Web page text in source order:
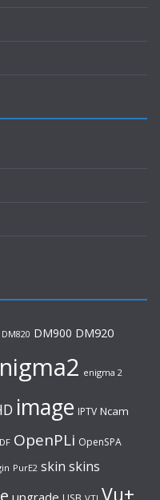
DM820 DM900 DM920
enigma 2
image IPTV Ncam
OpenPLi OpenSPA
PurE2 skin skins
Vu+